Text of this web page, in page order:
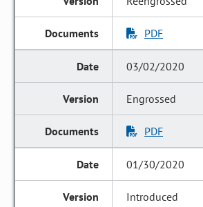
PDF
03/02/2020
Engrossed
PDF
01/30/2020
Introduced